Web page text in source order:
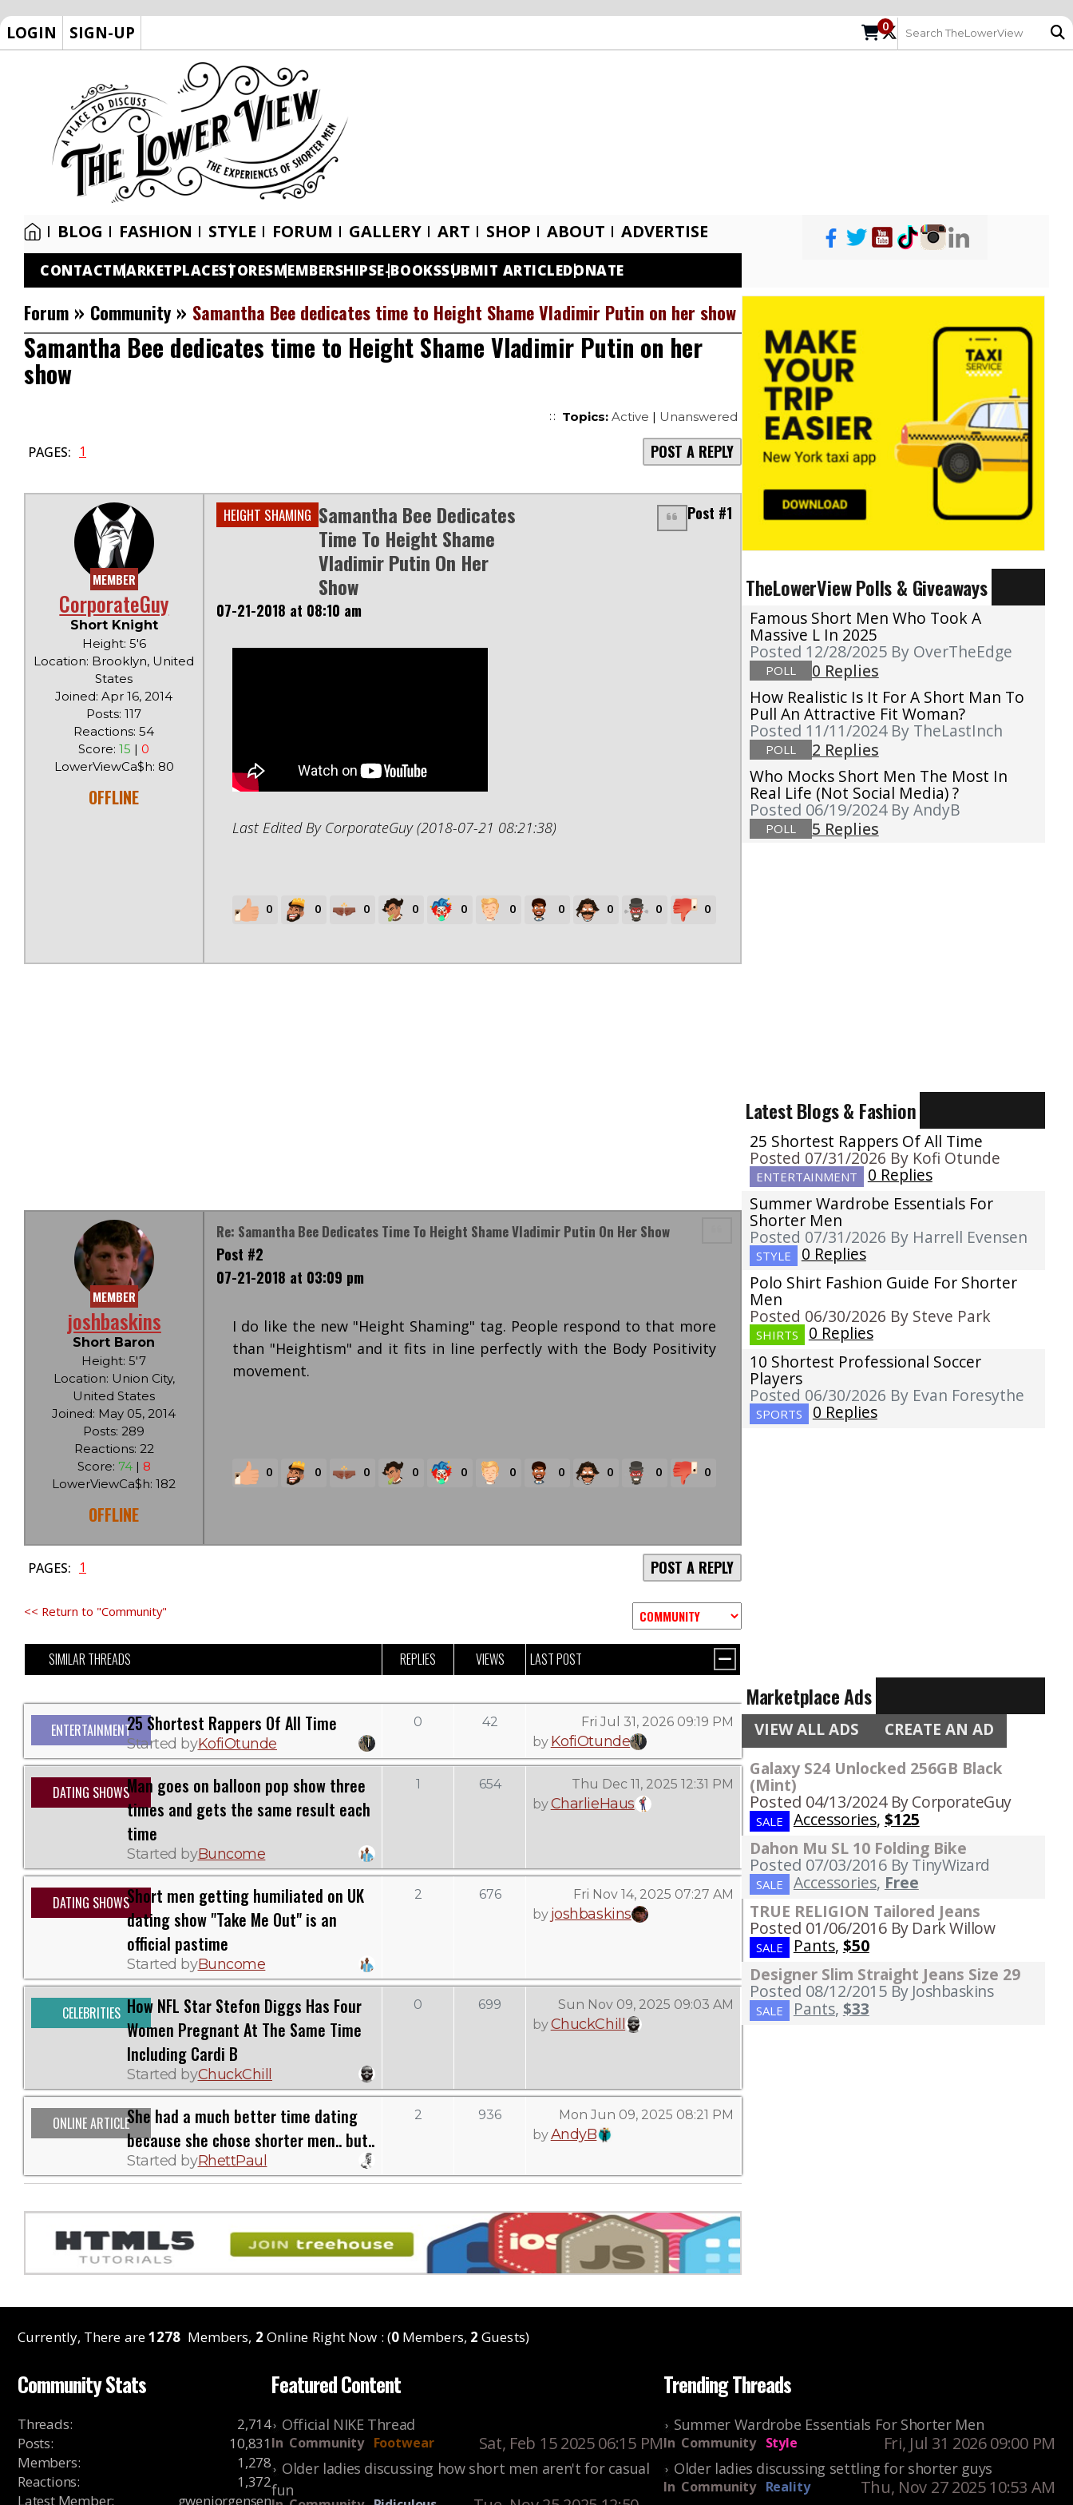
LOGIN SIGN-UP 0
BLOG FASHION STYLE FORUM GALLERY ART SHOP ABOUT ADVERTISE
CONTACTMARKETPLACESTORESMEMBERSHIPSE-BOOKSSUBMIT ARTICLEDONATE
Forum » Community » Samantha Bee dedicates time to Height Shame Vladimir Putin on her show
Samantha Bee dedicates time to Height Shame Vladimir Putin on her
show
Topics: Active | Unanswered
PAGES: 1 POST A REPLY
MEMBER
CorporateGuy
Short Knight
Height: 5'6
Location: Brooklyn, United
States
Joined: Apr 16, 2014
Posts: 117
Reactions: 54
Score:15 |0
LowerViewCa$h: 80
OFFLINE
HEIGHT SHAMING Samantha Bee Dedicates
Time To Height Shame
Vladimir Putin On Her
Show
Post #1
07-21-2018 at 08:10 am
Last Edited By CorporateGuy (2018-07-21 08:21:38)
0 0 0 0 0 0 0 0 0 0
MEMBER
joshbaskins
Short Baron
Height: 5'7
Location: Union City,
United States
Joined: May 05, 2014
Posts: 289
Reactions: 22
Score: 74| 8
LowerViewCa$h: 182
OFFLINE
Re: Samantha Bee Dedicates Time To Height Shame Vladimir Putin On Her Show
Post #2
07-21-2018 at 03:09 pm
I do like the new "Height Shaming" tag. People respond to that more
than "Heightism" and it fits in line perfectly with the Body Positivity
movement.
0 0 0 0 0 0 0 0 0 0
PAGES: 1 POST A REPLY
<< Return to "Community"
SIMILAR THREADS REPLIES VIEWS LAST POST
ENTERTAINMENT25 Shortest Rappers Of All Time
Started byKofiOtunde
0 42
Fri Jul 31, 2026 09:19 PM
by KofiOtunde
DATING SHOWSMan goes on balloon pop show three
times and gets the same result each
time
Started byBuncome
1 654
Thu Dec 11, 2025 12:31 PM
byCharlieHaus
DATING SHOWSShort men getting humiliated on UK
dating show "Take Me Out" is an
official pastime
Started byBuncome
2 676
Fri Nov 14, 2025 07:27 AM
by joshbaskins
CELEBRITIES How NFL Star Stefon Diggs Has Four
Women Pregnant At The Same Time
Including Cardi B
Started byChuckChill
0 699
Sun Nov 09, 2025 09:03 AM
byChuckChill
ONLINE ARTICLEShe had a much better time dating
because she chose shorter men.. but..
Started byRhettPaul
2 936
Mon Jun 09, 2025 08:21 PM
byAndyB
TheLowerView Polls & Giveaways
Famous Short Men Who Took A
Massive L In 2025
Posted 12/28/2025 By OverTheEdge
POLL
0 Replies
How Realistic Is It For A Short Man To
Pull An Attractive Fit Woman?
Posted 11/11/2024 By TheLastInch
POLL
2 Replies
Who Mocks Short Men The Most In
Real Life (not Social Media) ?
Posted 06/19/2024 By AndyB
POLL 5 Replies
Latest Blogs & Fashion
25 Shortest Rappers Of All Time
Posted 07/31/2026 By Kofi Otunde
ENTERTAINMENT
0 Replies
Summer Wardrobe Essentials For
Shorter Men
Posted 07/31/2026 By Harrell Evensen
STYLE
0 Replies
Polo Shirt Fashion Guide For Shorter
Men
Posted 06/30/2026 By Steve Park
SHIRTS
0 Replies
10 Shortest Professional Soccer
Players
Posted 06/30/2026 By Evan Foresythe
SPORTS 0 Replies
Marketplace Ads
VIEW ALL ADS CREATE AN AD
Galaxy S24 Unlocked 256GB Black
(Mint)
Posted 04/13/2024 By CorporateGuy
SALE Accessories, $125
Dahon Mu SL 10 Folding Bike
Posted 07/03/2016 By TinyWizard
SALE Accessories, Free
TRUE RELIGION Tailored Jeans
Posted 01/06/2016 By Dark Willow
SALE Pants, $50
Designer Slim Straight Jeans Size 29
Posted 08/12/2015 By Joshbaskins
SALE Pants, $33
Currently, There are1278 Members, 2 Online Right Now : (0Members, 2 Guests)
Community Stats
Threads:
2,714
Posts:
10,831
Members:
1,278
Reactions:
1,372
Latest Member: gwenjorgensen
Featured Content
Official NIKE Thread
In Community Footwear Sat, Feb 15 2025 06:15 PM
Older ladies discussing how short men aren't for casual
fun
Trending Threads
Summer Wardrobe Essentials For Shorter Men
In Community Style Fri, Jul 31 2026 09:00 PM
Older ladies discussing settling for shorter guys
In Community Reality Thu, Nov 27 2025 10:53 AM